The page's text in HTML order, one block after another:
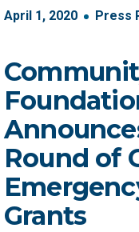
April 1, 2020 Press
Round of
Grants